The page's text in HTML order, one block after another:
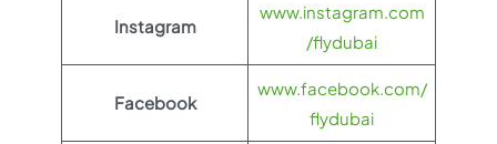
Instagram
www.instagram.com
/flydubai
Facebook
www.facebook.com/
flydubai